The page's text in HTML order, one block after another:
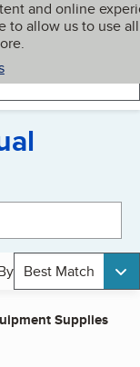
and online
to allow us to use all
My BBB
Best Match
Supplies